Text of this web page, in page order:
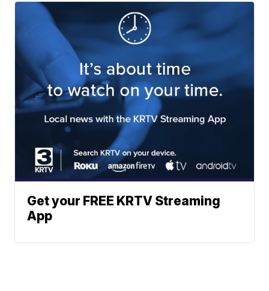
Get your FREE KRTV Streaming
App